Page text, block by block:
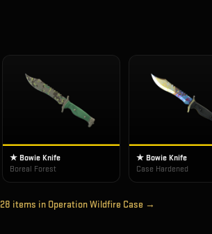
★ Bowie Knife
Boreal Forest
★ Bowie Knife
Case Hardened
28 items in Operation Wildfire Case →